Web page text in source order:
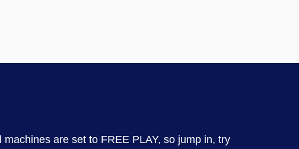
machines are set to FREE PLAY, so jump in, try